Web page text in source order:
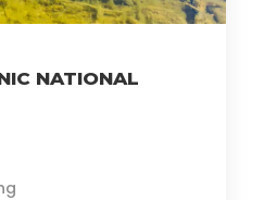
NATIONAL